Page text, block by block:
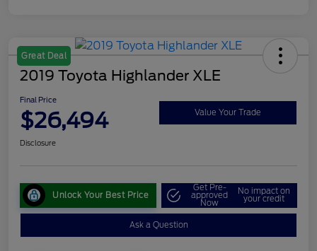
Great Deal
2019 Toyota Highlander XLE
Final Price
$26,494 Value Your Trade
Disclosure
Unlock Your Best Price
Get Pre-
approved
Now
No impact on
your credit
Ask a Question